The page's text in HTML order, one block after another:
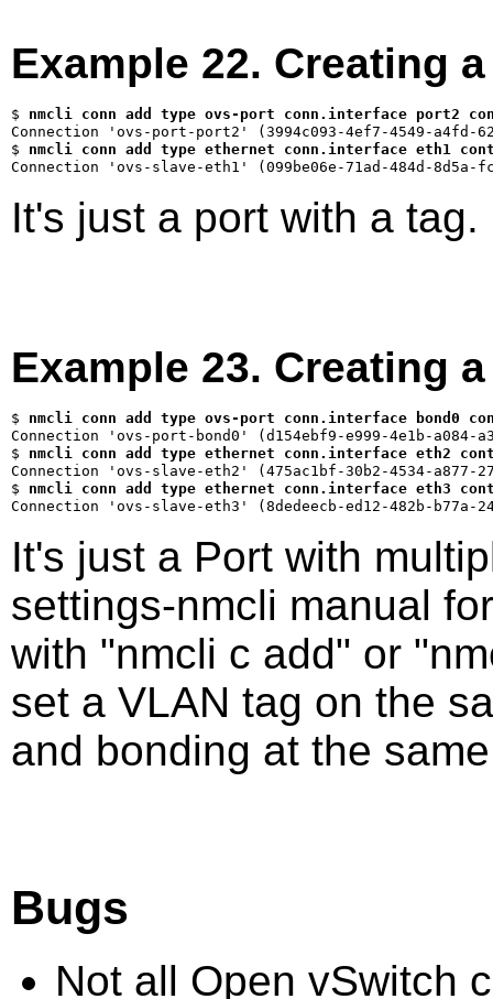
Example 22. Creating
$ nmcli conn add type ovs-port conn.interface port2
$ nmcli conn add type ethernet conn.interface eth1
It's just a port with a tag.
Example 23. Creating
$ nmcli conn add type ovs-port conn.interface bond0
$ nmcli conn add type ethernet conn.interface eth2
$ nmcli conn add type ethernet conn.interface eth3
It's just a Port with
settings-nmcli manual
with "nmcli c add" or
set a VLAN tag on the
and bonding at the
Bugs
Not all Open vSwitch